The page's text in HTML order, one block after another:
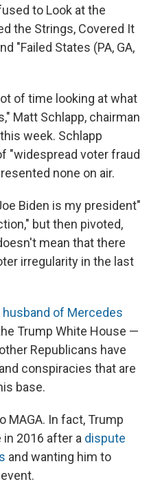
to Look at the
the Strings, Covered It
"Failed States (PA, GA,
of time looking at what
Matt Schlapp, chairman
this week. Schlapp
"widespread voter fraud
none on air.
Biden is my president"
but then pivoted,
mean that there
irregularity in the last
husband of Mercedes
Trump White House —
Republicans have
conspiracies that are
base.
MAGA. In fact, Trump
2016 after a dispute
and wanting him to